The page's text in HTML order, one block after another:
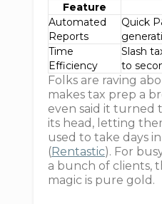
Feature
Automated
Reports
Quick
Time
Efficiency
Slash
to
Folks are raving
makes tax prep a
even said it turned
its head, letting
used to take days
(Rentastic). For
a bunch of clients,
magic is pure gold.